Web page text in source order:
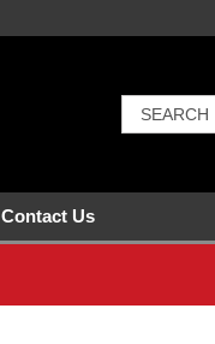
Contact Us